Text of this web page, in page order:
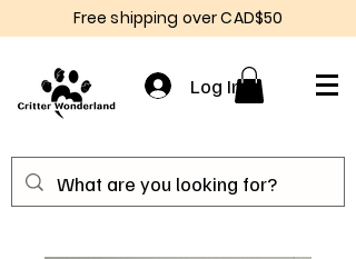
Free shipping over CAD$50
Log In